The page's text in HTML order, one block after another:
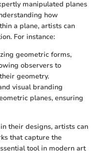
manipulated planes
how
a plane, artists can
For instance:
geometric forms,
observers to
geometry.
visual branding
planes, ensuring
their designs, artists can
that capture the
tool in modern art